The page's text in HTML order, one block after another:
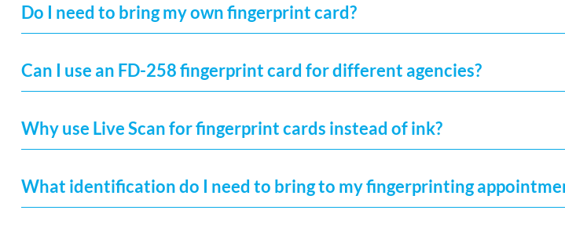
Do I need to bring my own fingerprint card?
Can I use an FD-258 fingerprint card for different agencies?
Why use Live Scan for fingerprint cards instead of ink?
What identification do I need to bring to my fingerprinting